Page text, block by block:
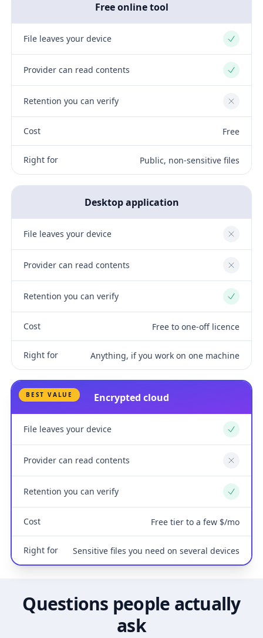
Free online tool
File leaves your device Yes
Provider can read contents Yes
Retention you can verify No
Cost Free
Right for Public, non-sensitive files
Desktop application
File leaves your device No
Provider can read contents No
Retention you can verify Yes
Cost Free to one-off licence
Right for Anything, if you work on one machine
BEST VALUE Encrypted cloud
File leaves your device Yes
Provider can read contents No
Retention you can verify Yes
Cost Free tier to a few $/mo
Right for Sensitive files you need on several devices
Questions people actually
ask